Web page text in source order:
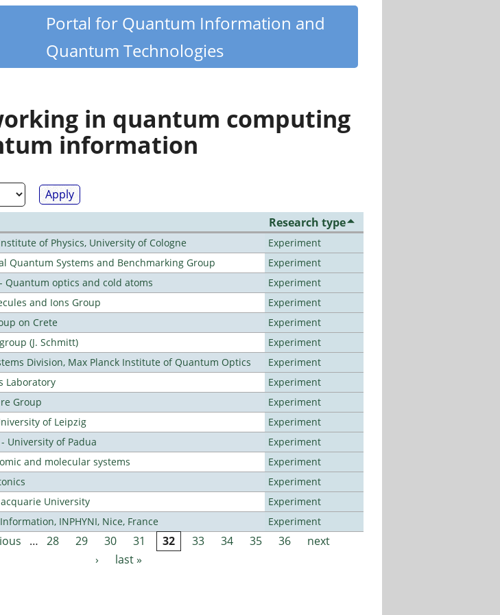
Portal for Quantum Information and
Quantum Technologies
in quantum computing
information
Research type
of Physics, University of Cologne
Experiment
Quantum Systems and Benchmarking Group
Experiment
Quantum optics and cold atoms
Experiment
and Ions Group
Experiment
on Crete
Experiment
(J. Schmitt)
Experiment
Division, Max Planck Institute of Quantum Optics
Experiment
Laboratory
Experiment
Group
Experiment
of Leipzig
Experiment
University of Padua
Experiment
and molecular systems
Experiment
Experiment
University
Experiment
INPHYNI, Nice, France
Experiment
… 28 29 30 31 32 33 34 35 36
next
›
last »